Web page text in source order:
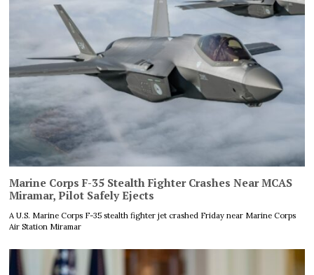
Marine Corps F-35 Stealth Fighter Crashes Near MCAS
Miramar, Pilot Safely Ejects
A U.S. Marine Corps F-35 stealth fighter jet crashed Friday near Marine Corps
Air Station Miramar